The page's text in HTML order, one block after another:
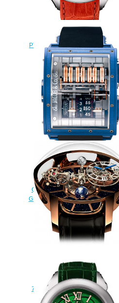
Jacob & Co Replica
PT510.24.NS.PG.A Palatial Flying
Tourbillon Jumping Hours
watch
$228.00
Replica Jacob & Co
QUENTTIN BLUE MAGNESIUM
Grand Complication Masterpieces
watch
$250.00
Jacob & Co. Grand
Complication Masterpieces
Astronomia Tourbillon
750.100.94.AB.SD.1NS Replica
watch